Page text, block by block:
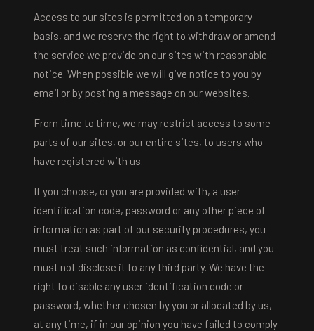
Access to our sites is permitted on a temporary
basis, and we reserve the right to withdraw or amend
the service we provide on our sites with reasonable
notice. When possible we will give notice to you by
email or by posting a message on our websites.
From time to time, we may restrict access to some
parts of our sites, or our entire sites, to users who
have registered with us.
If you choose, or you are provided with, a user
identification code, password or any other piece of
information as part of our security procedures, you
must treat such information as confidential, and you
must not disclose it to any third party. We have the
right to disable any user identification code or
password, whether chosen by you or allocated by us,
at any time, if in our opinion you have failed to comply